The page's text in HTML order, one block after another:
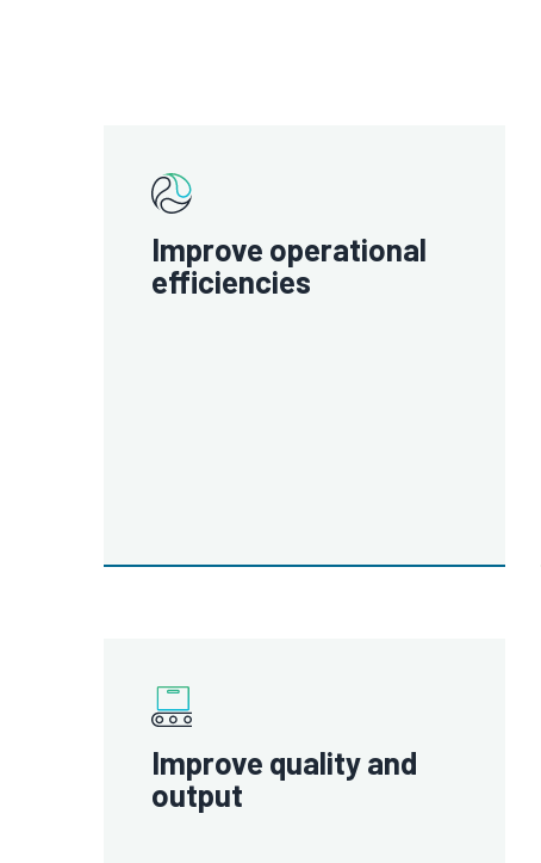
Improve operational
efficiencies
Improve quality and
output